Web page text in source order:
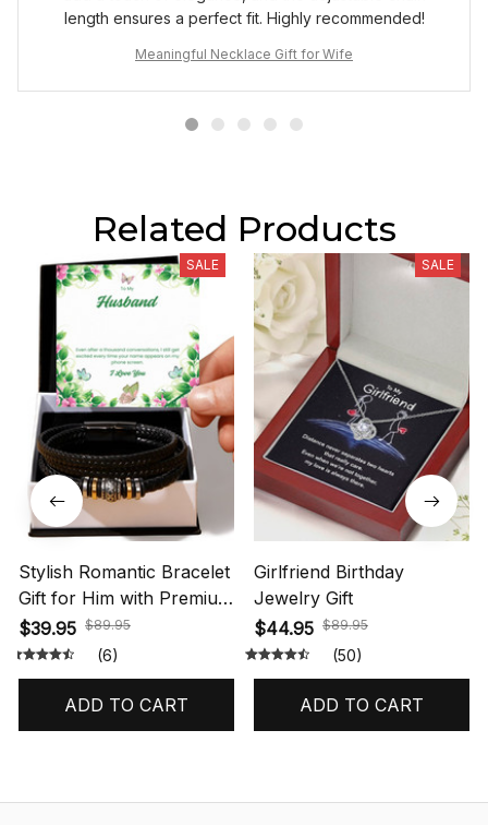
length ensures a perfect fit. Highly recommended!
Meaningful Necklace Gift for Wife
Related Products
SALE
Stylish Romantic Bracelet
Gift for Him with Premium
Box
$39.95 $89.95
(6)
ADD TO CART
SALE
Girlfriend Birthday
Jewelry Gift
$44.95 $89.95
(50)
ADD TO CART